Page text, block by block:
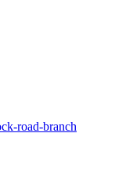
road-branch